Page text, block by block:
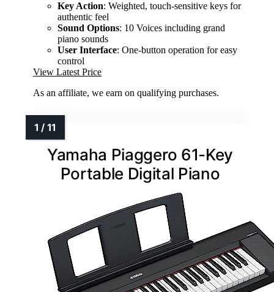
Key Action: Weighted, touch-sensitive keys for
authentic feel
Sound Options: 10 Voices including grand
piano sounds
User Interface: One-button operation for easy
control
View Latest Price
As an affiliate, we earn on qualifying purchases.
Yamaha Piaggero 61-Key
Portable Digital Piano